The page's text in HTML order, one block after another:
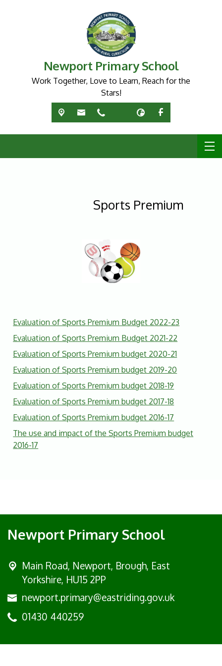
Newport Primary School
Work Together, Love to Learn, Reach for the
Stars!
Sports Premium
Evaluation of Sports Premium Budget 2022-23
Evaluation of Sports Premium Budget 2021-22
Evaluation of Sports Premium budget 2020-21
Evaluation of Sports Premium budget 2019-20
Evaluation of Sports Premium budget 2018-19
Evaluation of Sports Premium budget 2017-18
Evaluation of Sports Premium budget 2016-17
The use and impact of the Sports Premium budget
2016-17
Newport Primary School
Main Road, Newport, Brough, East
Yorkshire, HU15 2PP
newport.primary@eastriding.gov.uk
01430 440259